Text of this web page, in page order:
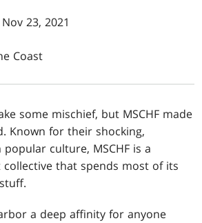
Nov 23, 2021
Coast
some mischief, but MSCHF made
Known for their shocking,
culture, MSCHF is a
collective that spends most of its
a deep affinity for anyone